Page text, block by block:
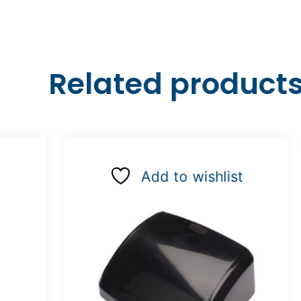
Related
Add to wishlist